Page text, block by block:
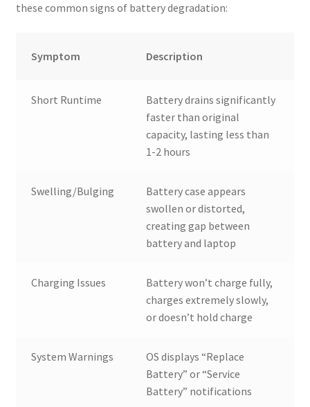
these common signs of battery degradation:
Symptom Description
Short Runtime
Battery drains significantly
faster than original
capacity, lasting less than
1-2 hours
Swelling/Bulging
Battery case appears
swollen or distorted,
creating gap between
battery and laptop
Charging Issues
Battery won’t charge fully,
charges extremely slowly,
or doesn’t hold charge
System Warnings
OS displays “Replace
Battery” or “Service
Battery” notifications